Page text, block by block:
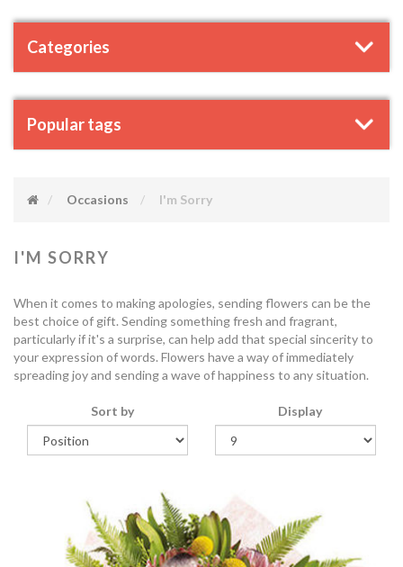
Categories
Popular tags
Occasions I'm Sorry
I'M SORRY
When it comes to making apologies, sending flowers can be the
best choice of gift. Sending something fresh and fragrant,
particularly if it's a surprise, can help add that special sincerity to
your expression of words. Flowers have a way of immediately
spreading joy and sending a wave of happiness to any situation.
Sort by Display